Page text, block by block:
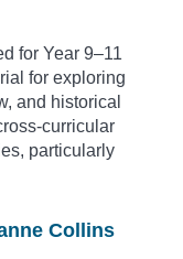
for Year 9–11
for exploring
and historical
curricular
particularly
Collins